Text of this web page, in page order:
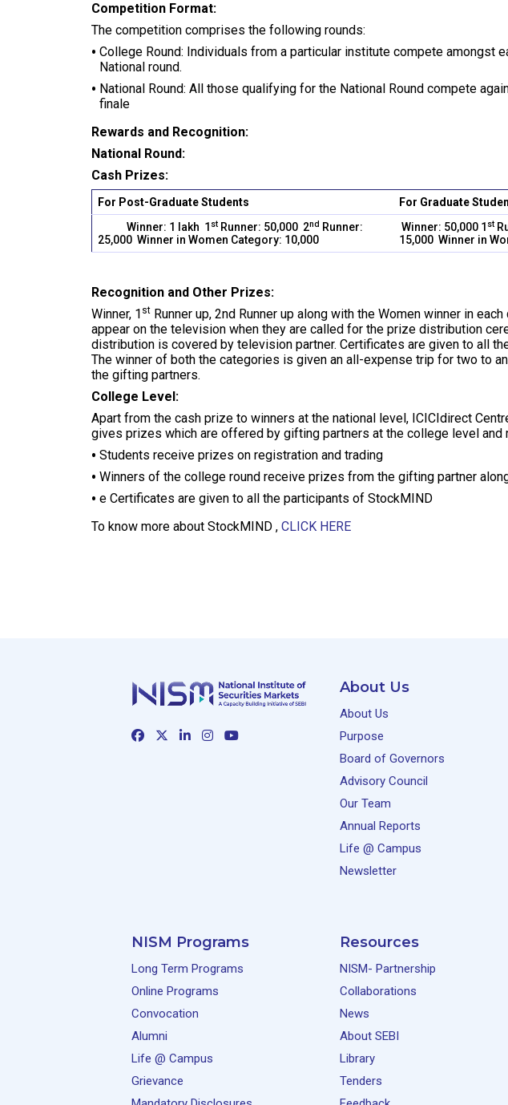
Competition Format:
The competition comprises the following rounds:
College Round: Individuals from a particular institute compete amongst
National round.
National Round: All those qualifying for the National Round compete
finale
Rewards and Recognition:
National Round:
Cash Prizes:
For Post-Graduate Students
For Graduate
Winner: 1 lakh 1 st Runner: 50,000 2nd Runner:
25,000 Winner in Women Category: 10,000
Winner: 50,000 1 st
15,000 Winner in
Recognition and Other Prizes:
Winner, 1 st Runner up, 2nd Runner up along with the Women winner in
appear on the television when they are called for the prize distribution
distribution is covered by television partner. Certificates are given to all
The winner of both the categories is given an all-expense trip for two to
the gifting partners.
College Level:
Apart from the cash prize to winners at the national level, ICICIdirect
gives prizes which are offered by gifting partners at the college level and
Students receive prizes on registration and trading
Winners of the college round receive prizes from the gifting partner
e Certificates are given to all the participants of StockMIND
To know more about StockMIND , CLICK HERE
About Us
About Us
Purpose
Board of Governors
Advisory Council
Our Team
Annual Reports
Life @ Campus
Newsletter
NISM Programs
Long Term Programs
Online Programs
Convocation
Alumni
Life @ Campus
Grievance
Resources
NISM- Partnership
Collaborations
News
About SEBI
Library
Tenders